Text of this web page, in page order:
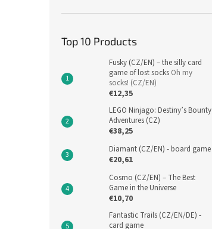
Top 10 Products
Fusky (CZ/EN) – the silly card
game of lost socks Oh my
socks! (CZ/EN)
€12,35
LEGO Ninjago: Destiny’s Bounty
Adventures (CZ)
€38,25
Diamant (CZ/EN) - board game
€20,61
Cosmo (CZ/EN) – The Best
Game in the Universe
€10,70
Fantastic Trails (CZ/EN/DE) -
card game